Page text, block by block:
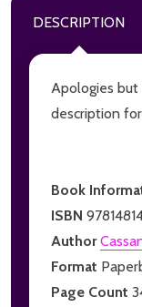
DESCRIPTION
Apologies but
description
Book
ISBN
Author
Format
Page Count